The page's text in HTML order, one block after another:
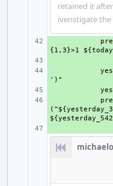
retained it
ivenstigate
michaelo